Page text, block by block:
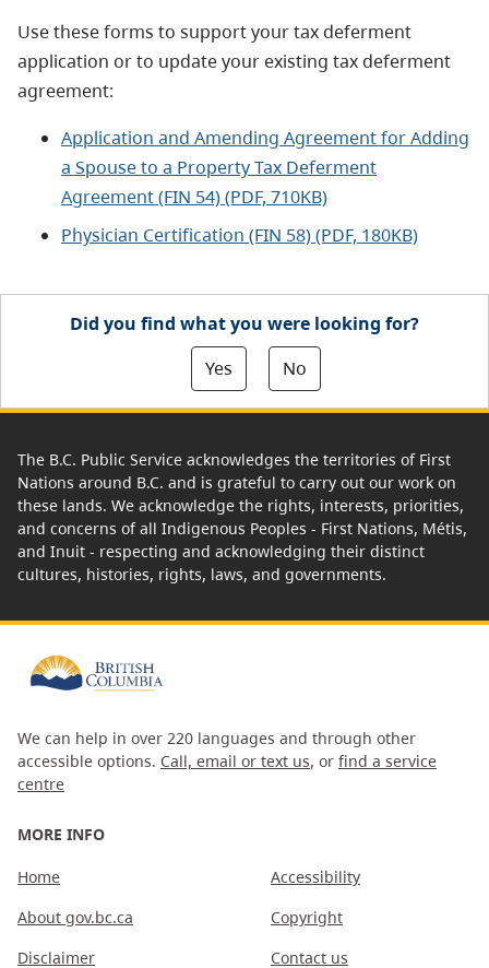
Use these forms to support your tax deferment
application or to update your existing tax deferment
agreement:
Application and Amending Agreement for Adding
a Spouse to a Property Tax Deferment
Agreement (FIN 54) (PDF, 710KB)
Physician Certification (FIN 58) (PDF, 180KB)
Did you find what you were looking for?
Yes
No
The B.C. Public Service acknowledges the territories of First
Nations around B.C. and is grateful to carry out our work on
these lands. We acknowledge the rights, interests, priorities,
and concerns of all Indigenous Peoples - First Nations, Métis,
and Inuit - respecting and acknowledging their distinct
cultures, histories, rights, laws, and governments.
We can help in over 220 languages and through other
accessible options. Call, email or text us, or find a service
centre
MORE INFO
Home
About gov.bc.ca
Disclaimer
Accessibility
Copyright
Contact us